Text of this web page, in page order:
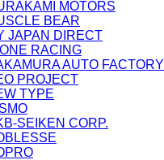
MOTORS
BEAR
JAPAN DIRECT
RACING
AUTO FACTORY
PROJECT
TYPE
SEIKEN CORP.